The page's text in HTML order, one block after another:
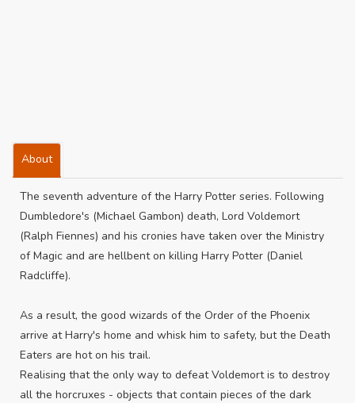
About
The seventh adventure of the Harry Potter series. Following
Dumbledore's (Michael Gambon) death, Lord Voldemort
(Ralph Fiennes) and his cronies have taken over the Ministry
of Magic and are hellbent on killing Harry Potter (Daniel
Radcliffe).
As a result, the good wizards of the Order of the Phoenix
arrive at Harry's home and whisk him to safety, but the Death
Eaters are hot on his trail.
Realising that the only way to defeat Voldemort is to destroy
all the horcruxes - objects that contain pieces of the dark